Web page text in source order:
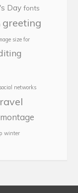
Day fonts
greeting
size for
social networks
winter